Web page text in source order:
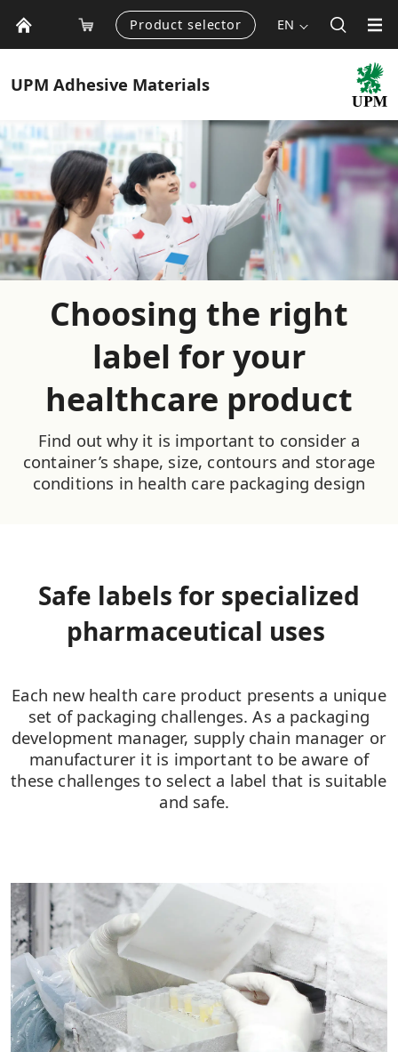
Product selector EN
UPM Adhesive Materials
Choosing the right
label for your
healthcare product
Find out why it is important to consider a
container’s shape, size, contours and storage
conditions in health care packaging design
Safe labels for specialized
pharmaceutical uses
Each new health care product presents a unique
set of packaging challenges. As a packaging
development manager, supply chain manager or
manufacturer it is important to be aware of
these challenges to select a label that is suitable
and safe.